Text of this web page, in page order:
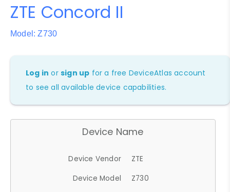
ZTE Concord II
Model: Z730
Log in orsign up for a free DeviceAtlas account
to see all available device capabilities.
Device Name
Device Vendor
ZTE
Device Model
Z730